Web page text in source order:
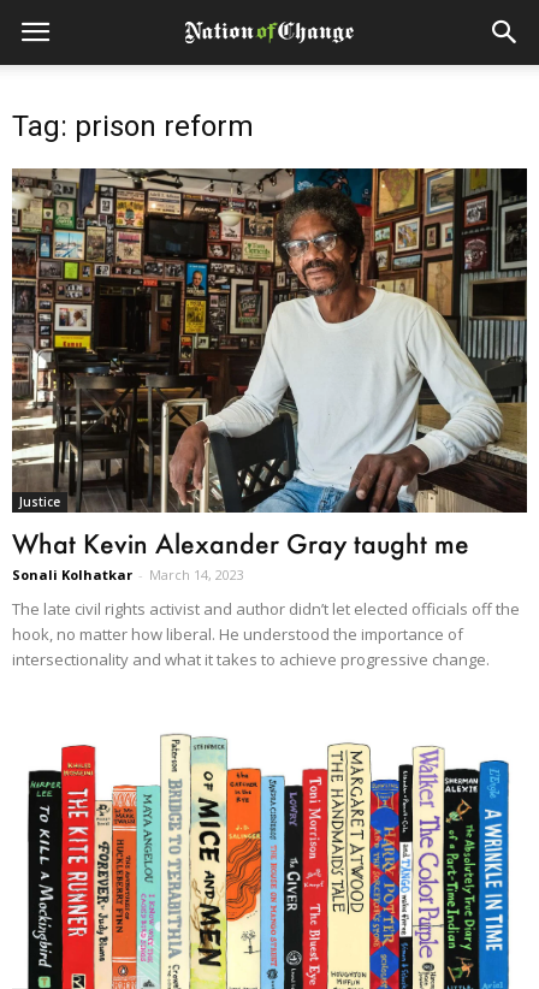
Tag: prison reform
Justice
What Kevin Alexander Gray taught me
Sonali Kolhatkar - March 14, 2023
The late civil rights activist and author didn’t let elected officials off the
hook, no matter how liberal. He understood the importance of
intersectionality and what it takes to achieve progressive change.